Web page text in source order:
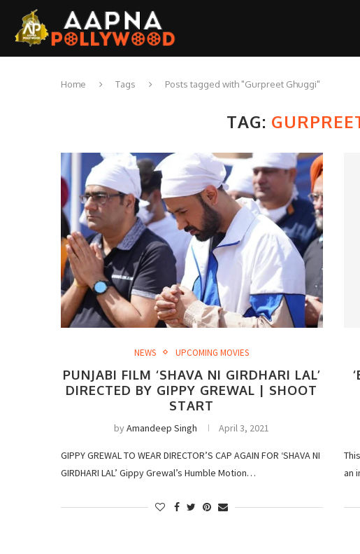
Home Tags Posts tagged with "Gurpreet Ghuggi"
TAG:
NEWS UPCOMING MOVIES
PUNJABI FILM ‘SHAVA NI GIRDHARI LAL’
DIRECTED BY GIPPY GREWAL | SHOOT
START
byAmandeep Singh April 3, 2021
GIPPY GREWAL TO WEAR DIRECTOR’S CAP AGAIN FOR ‘SHAVA NI
GIRDHARI LAL’ Gippy Grewal’s Humble Motion…
an